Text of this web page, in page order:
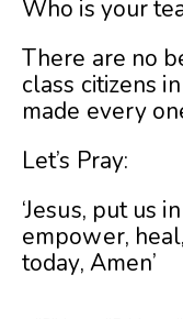
Who is your
There are no
class citizens
made every
Let’s Pray:
‘Jesus, put us
empower,
today, Amen’